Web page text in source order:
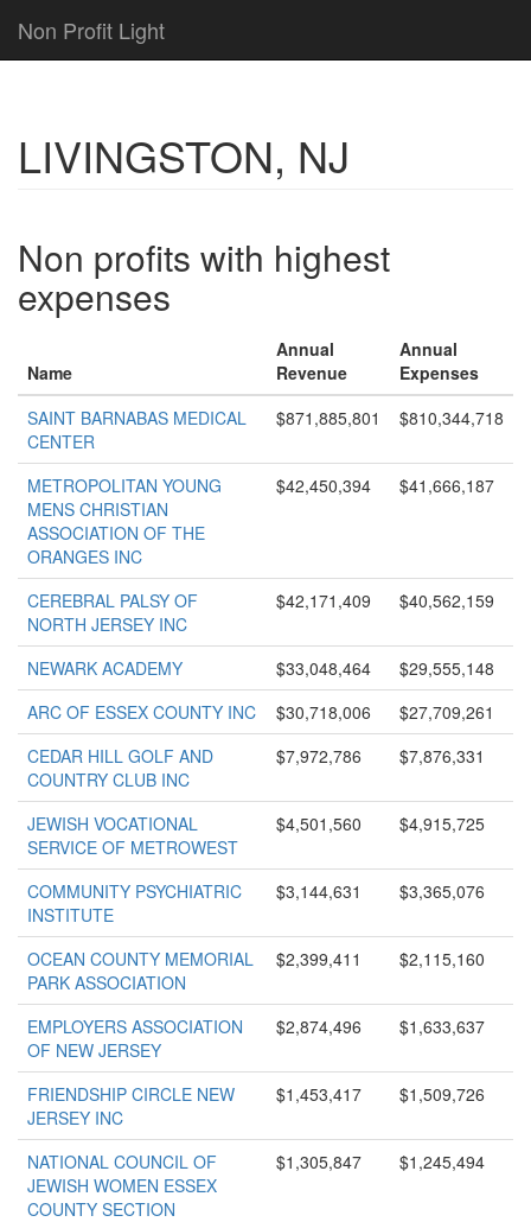
Non Profit Light
LIVINGSTON, NJ
Non profits with highest
expenses
Name
Annual
Revenue
Annual
Expenses
SAINT BARNABAS MEDICAL
CENTER
$871,885,801 $810,344,718
METROPOLITAN YOUNG
MENS CHRISTIAN
ASSOCIATION OF THE
ORANGES INC
$42,450,394 $41,666,187
CEREBRAL PALSY OF
NORTH JERSEY INC
$42,171,409 $40,562,159
NEWARK ACADEMY $33,048,464
$29,555,148
ARC OF ESSEX COUNTY INC
$30,718,006
$27,709,261
CEDAR HILL GOLF AND
COUNTRY CLUB INC
$7,972,786 $7,876,331
JEWISH VOCATIONAL
SERVICE OF METROWEST
$4,501,560 $4,915,725
COMMUNITY PSYCHIATRIC
INSTITUTE
$3,144,631 $3,365,076
OCEAN COUNTY MEMORIAL
PARK ASSOCIATION
$2,399,411 $2,115,160
EMPLOYERS ASSOCIATION
OF NEW JERSEY
$2,874,496 $1,633,637
FRIENDSHIP CIRCLE NEW
JERSEY INC
$1,453,417 $1,509,726
NATIONAL COUNCIL OF
JEWISH WOMEN ESSEX
COUNTY SECTION
$1,305,847 $1,245,494